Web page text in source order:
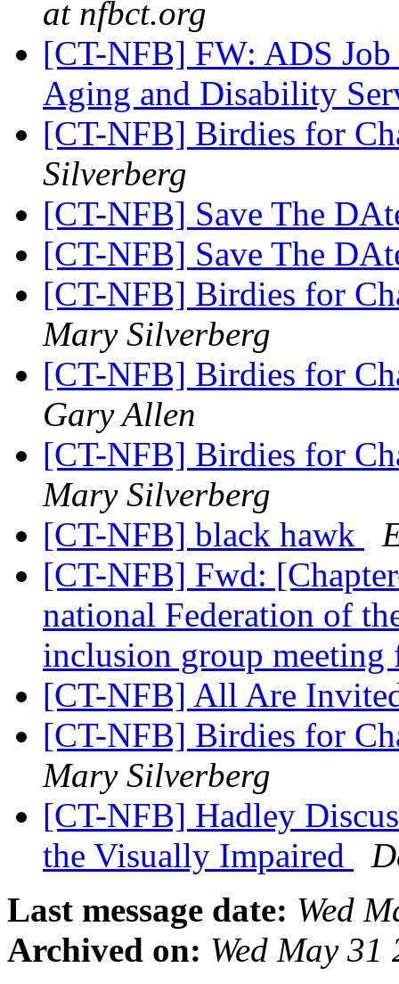
at nfbct.org
[CT-NFB] FW: ADS
Aging and Disability
[CT-NFB] Birdies for
Silverberg
[CT-NFB] Save The
[CT-NFB] Save The
[CT-NFB] Birdies for
Mary Silverberg
[CT-NFB] Birdies for
Gary Allen
[CT-NFB] Birdies for
Mary Silverberg
[CT-NFB] black hawk
[CT-NFB] Fwd:
national Federation of
inclusion group
[CT-NFB] All Are
[CT-NFB] Birdies for
Mary Silverberg
[CT-NFB] Hadley
the Visually Impaired
Last message date: Wed
Archived on: Wed May